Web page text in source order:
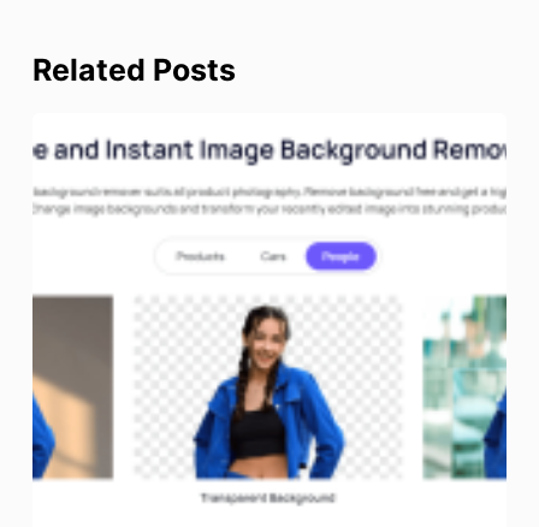
Related Posts